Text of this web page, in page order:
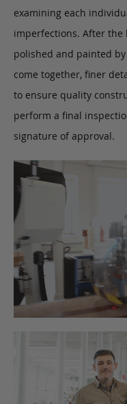
examining each
imperfections. After the
polished and painted
come together, finer
to ensure quality
perform a final
signature of approval.